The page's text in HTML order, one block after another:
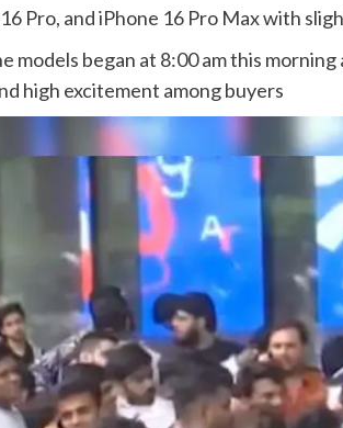
Pro, and iPhone 16 Pro Max with
models began at 8:00 am this
high excitement among buyers